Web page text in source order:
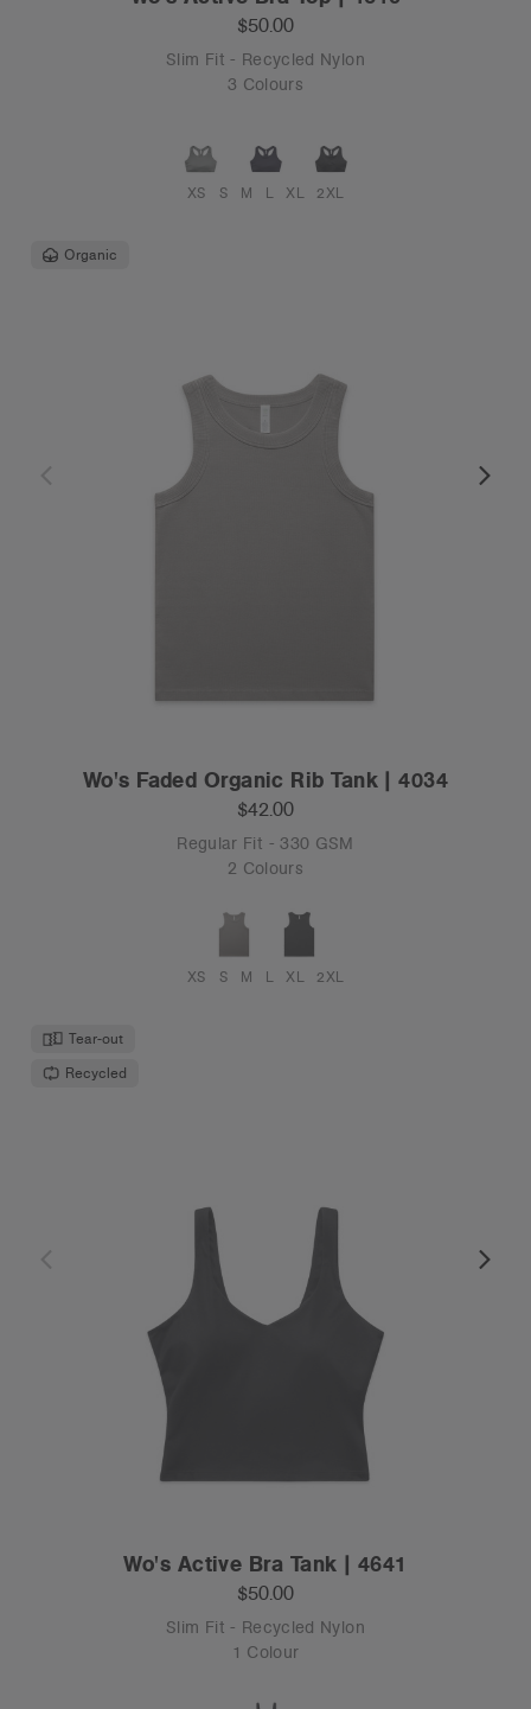
$50.00
Slim Fit - Recycled Nylon
3 Colours
XS S M L XL 2XL
Organic
Wo's Faded Organic Rib Tank | 4034
$42.00
Regular Fit - 330 GSM
2 Colours
XS S M L XL 2XL
Tear-out
Recycled
Wo's Active Bra Tank | 4641
$50.00
Slim Fit - Recycled Nylon
1 Colour